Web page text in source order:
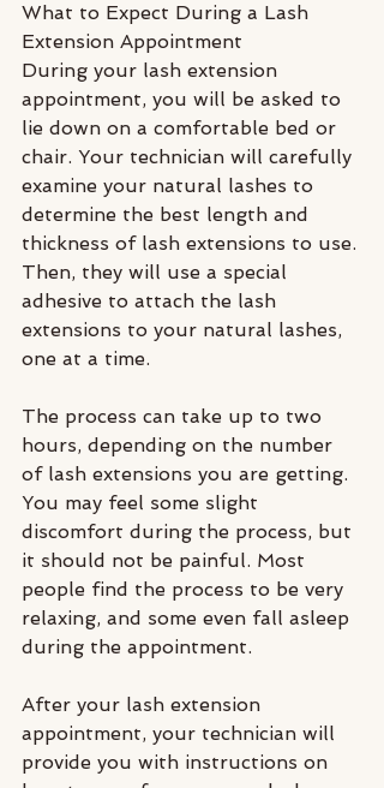
What to Expect During a Lash
Extension Appointment
During your lash extension
appointment, you will be asked to
lie down on a comfortable bed or
chair. Your technician will carefully
examine your natural lashes to
determine the best length and
thickness of lash extensions to use.
Then, they will use a special
adhesive to attach the lash
extensions to your natural lashes,
one at a time.
The process can take up to two
hours, depending on the number
of lash extensions you are getting.
You may feel some slight
discomfort during the process, but
it should not be painful. Most
people find the process to be very
relaxing, and some even fall asleep
during the appointment.
After your lash extension
appointment, your technician will
provide you with instructions on